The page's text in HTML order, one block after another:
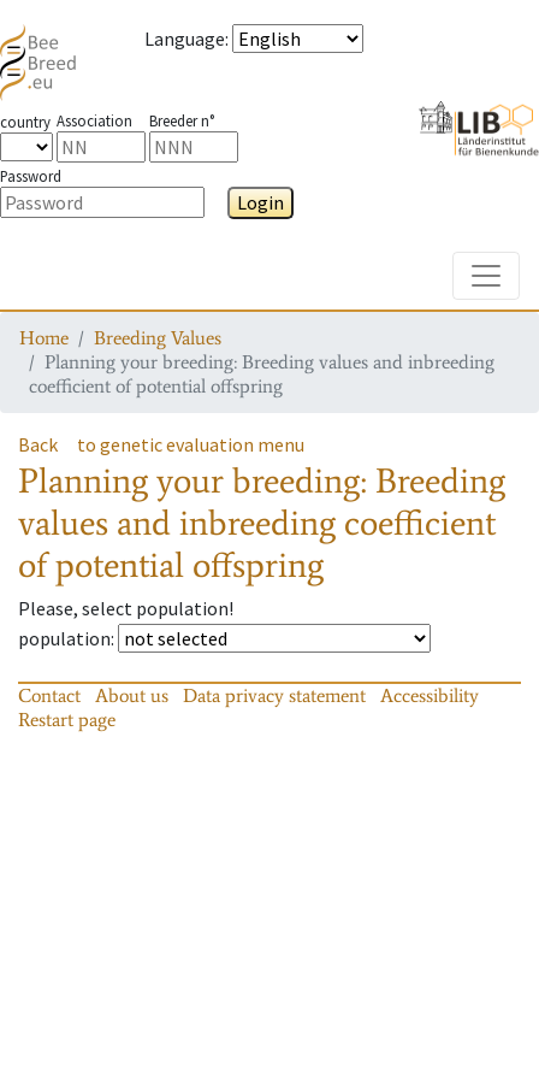
Language:
country Association Breeder n°
Password
Login
Home
Breeding Values
Planning your breeding: Breeding values and inbreeding
coefficient of potential offspring
Back to genetic evaluation menu
Planning your breeding: Breeding
values and inbreeding coefficient
of potential offspring
Please, select population!
population:
Contact About us Data privacy statement
Accessibility
Restart page